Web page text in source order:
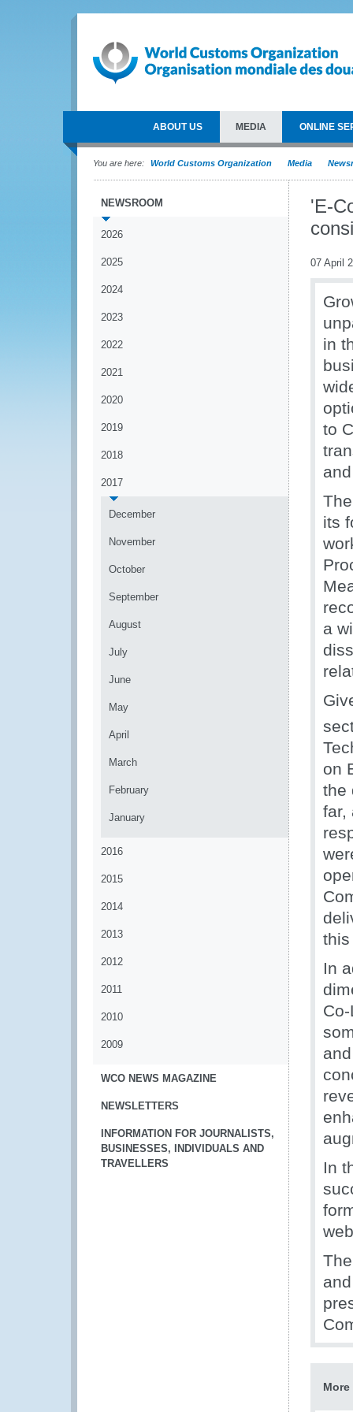
ABOUT US MEDIA ONLINE
You are here: World Customs Organization Media
NEWSROOM
2026
2025
2024
2023
2022
2021
2020
2019
2018
2017
December
November
October
September
August
July
June
May
April
March
February
January
2016
2015
2014
2013
2012
2011
2010
2009
WCO NEWS MAGAZINE
NEWSLETTERS
INFORMATION FOR JOURNALISTS,
BUSINESSES, INDIVIDUALS AND
TRAVELLERS
'E-
07 April
in
to
its
a
on
the
far,
In
In